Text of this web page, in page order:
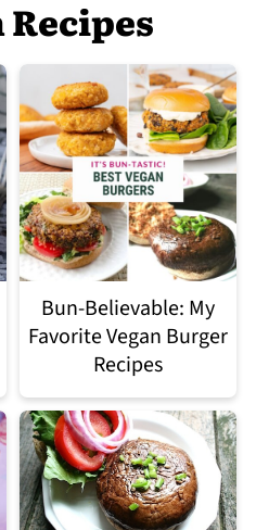
Bun-Believable: My
Favorite Vegan Burger
Recipes